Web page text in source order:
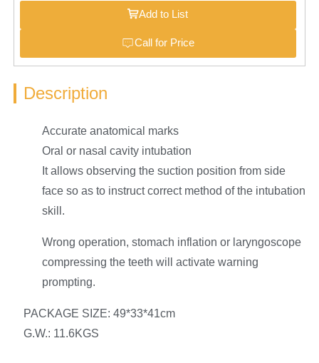
Add to List
Call for Price
Description
Accurate anatomical marks
Oral or nasal cavity intubation
It allows observing the suction position from side
face so as to instruct correct method of the intubation
skill.
Wrong operation, stomach inflation or laryngoscope
compressing the teeth will activate warning
prompting.
PACKAGE SIZE: 49*33*41cm
G.W.: 11.6KGS